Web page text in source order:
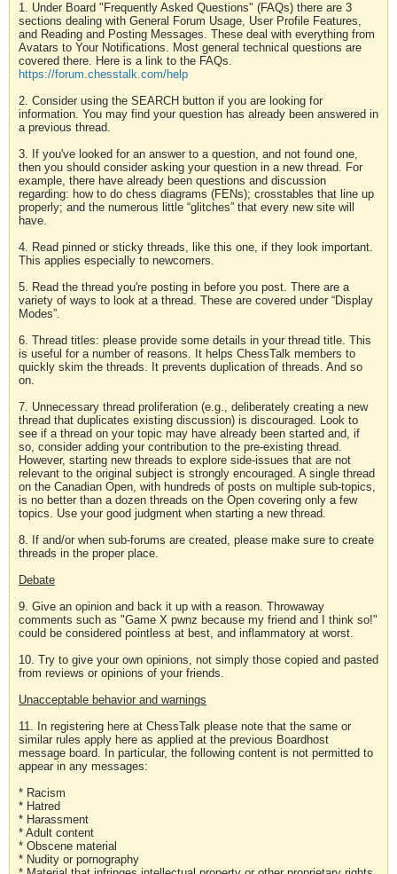
1. Under Board "Frequently Asked Questions" (FAQs) there are 3
sections dealing with General Forum Usage, User Profile Features,
and Reading and Posting Messages. These deal with everything from
Avatars to Your Notifications. Most general technical questions are
covered there. Here is a link to the FAQs.
https://forum.chesstalk.com/help
2. Consider using the SEARCH button if you are looking for
information. You may find your question has already been answered in
a previous thread.
3. If you've looked for an answer to a question, and not found one,
then you should consider asking your question in a new thread. For
example, there have already been questions and discussion
regarding: how to do chess diagrams (FENs); crosstables that line up
properly; and the numerous little “glitches” that every new site will
have.
4. Read pinned or sticky threads, like this one, if they look important.
This applies especially to newcomers.
5. Read the thread you're posting in before you post. There are a
variety of ways to look at a thread. These are covered under “Display
Modes”.
6. Thread titles: please provide some details in your thread title. This
is useful for a number of reasons. It helps ChessTalk members to
quickly skim the threads. It prevents duplication of threads. And so
on.
7. Unnecessary thread proliferation (e.g., deliberately creating a new
thread that duplicates existing discussion) is discouraged. Look to
see if a thread on your topic may have already been started and, if
so, consider adding your contribution to the pre-existing thread.
However, starting new threads to explore side-issues that are not
relevant to the original subject is strongly encouraged. A single thread
on the Canadian Open, with hundreds of posts on multiple sub-topics,
is no better than a dozen threads on the Open covering only a few
topics. Use your good judgment when starting a new thread.
8. If and/or when sub-forums are created, please make sure to create
threads in the proper place.
Debate
9. Give an opinion and back it up with a reason. Throwaway
comments such as "Game X pwnz because my friend and I think so!"
could be considered pointless at best, and inflammatory at worst.
10. Try to give your own opinions, not simply those copied and pasted
from reviews or opinions of your friends.
Unacceptable behavior and warnings
11. In registering here at ChessTalk please note that the same or
similar rules apply here as applied at the previous Boardhost
message board. In particular, the following content is not permitted to
appear in any messages:
* Racism
* Hatred
* Harassment
* Adult content
* Obscene material
* Nudity or pornography